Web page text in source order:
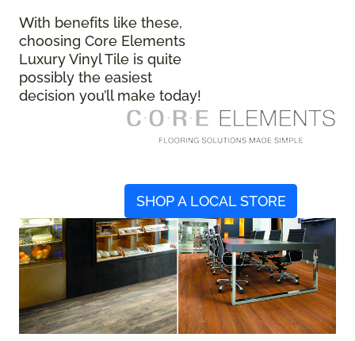
With benefits like these,
choosing Core Elements
Luxury Vinyl Tile is quite
possibly the easiest
decision you’ll make today!
SHOP A LOCAL STORE